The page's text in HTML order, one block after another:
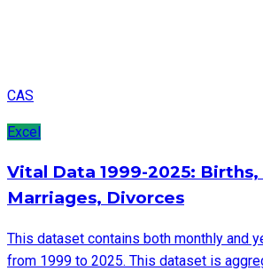
CAS
Excel
Vital Data 1999-2025:
Marriages, Divorces
This dataset contains both monthly and
from 1999 to 2025. This dataset is